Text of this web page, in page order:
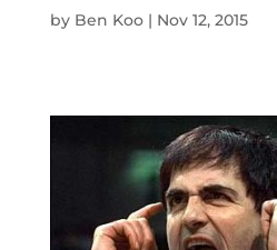
by Ben Koo| Nov 12, 2015